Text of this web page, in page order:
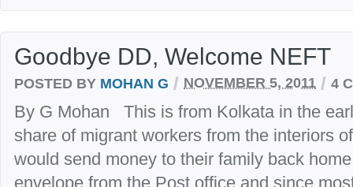
Goodbye DD, Welcome NEFT
POSTED BY MOHAN G / NOVEMBER 5, 2011 / 4
By G Mohan This is from Kolkata in the
share of migrant workers from the interiors
would send money to their family back
envelope from the Post office and since